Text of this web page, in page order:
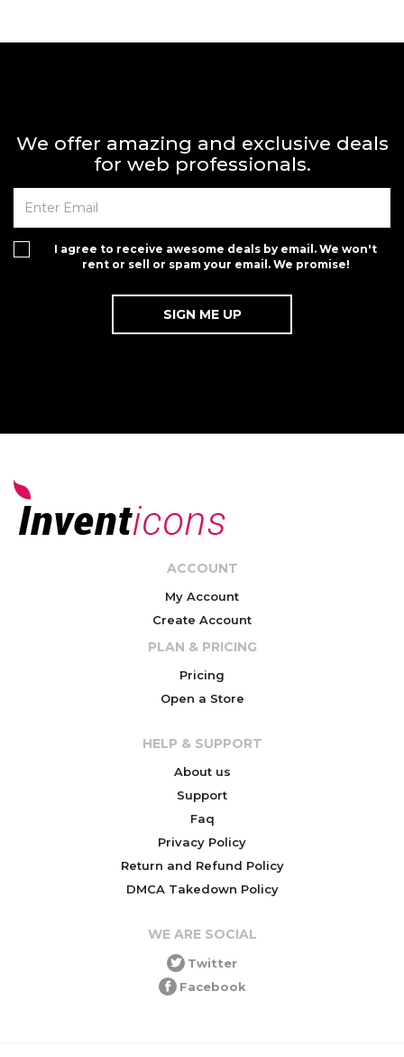
We offer amazing and exclusive deals
for web professionals.
I agree to receive awesome deals by email. We won't
rent or sell or spam your email. We promise!
ACCOUNT
My Account
Create Account
PLAN & PRICING
Pricing
Open a Store
HELP & SUPPORT
About us
Support
Faq
Privacy Policy
Return and Refund Policy
DMCA Takedown Policy
WE ARE SOCIAL
Twitter
Facebook